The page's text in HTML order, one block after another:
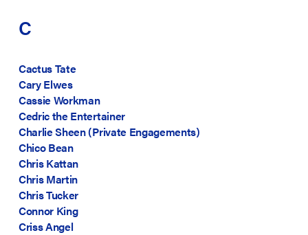
C
Cactus Tate
Cary Elwes
Cassie Workman
Cedric the Entertainer
Charlie Sheen (Private Engagements)
Chico Bean
Chris Kattan
Chris Martin
Chris Tucker
Connor King
Criss Angel